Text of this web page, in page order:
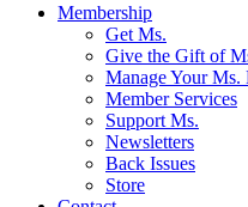
Membership
Get Ms.
Give the Gift of
Manage Your Ms.
Member Services
Support Ms.
Newsletters
Back Issues
Store